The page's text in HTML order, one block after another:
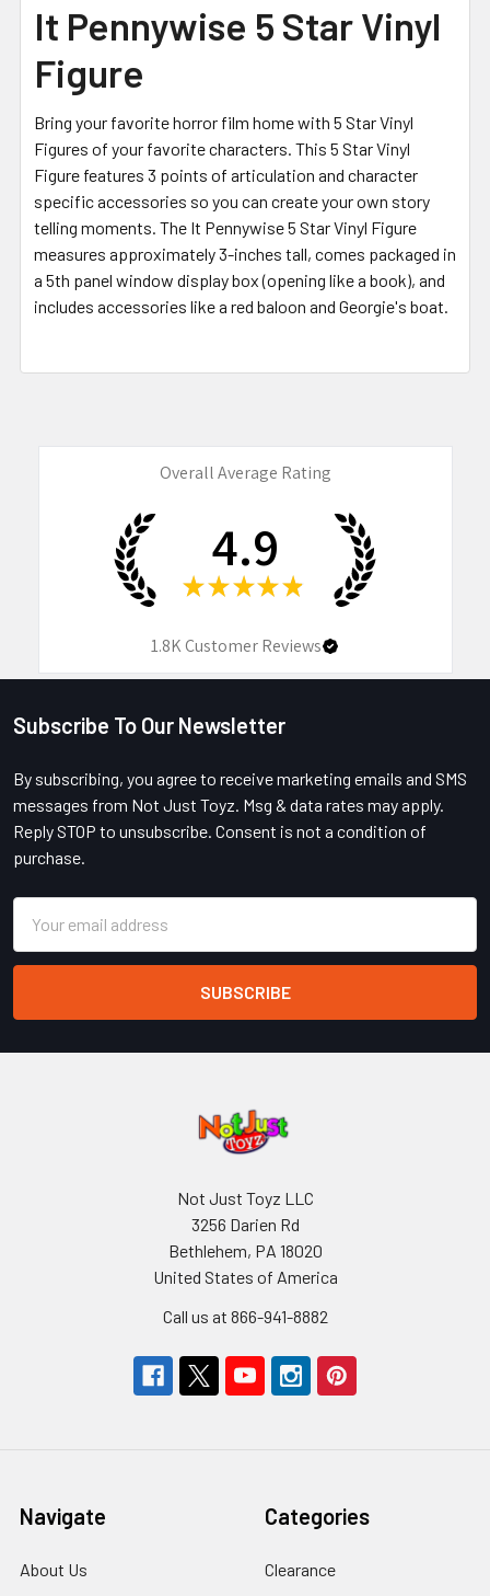
ALL
ADD
SELECTED
It Pennywise 5 Star Vinyl
Figure
Bring your favorite horror film home with 5 Star Vinyl
Figures of your favorite characters. This 5 Star Vinyl
Figure features 3 points of articulation and character
specific accessories so you can create your own story
telling moments. The It Pennywise 5 Star Vinyl Figure
measures approximately 3-inches tall, comes packaged in
a 5th panel window display box (opening like a book), and
includes accessories like a red baloon and Georgie's boat.
Overall Average Rating
4.9
★ ★ ★ ★ ★
1.8KCustomer Reviews
Footer
Subscribe To Our Newsletter
By subscribing, you agree to receive marketing emails and SMS
messages from Not Just Toyz. Msg & data rates may apply.
Reply STOP to unsubscribe. Consent is not a condition of
purchase.
Address
Not Just Toyz LLC
3256 Darien Rd
Bethlehem, PA 18020
United States of America
Call us at 866-941-8882
Navigate
About Us
Categories
Clearance